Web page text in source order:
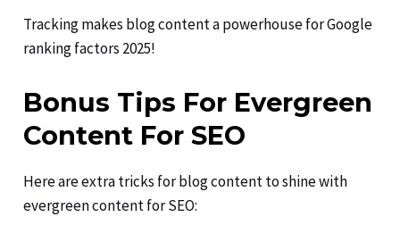
Tracking makes blog content a powerhouse for Google
ranking factors 2025!
Bonus Tips For Evergreen
Content For SEO
Here are extra tricks for blog content to shine with
evergreen content for SEO: